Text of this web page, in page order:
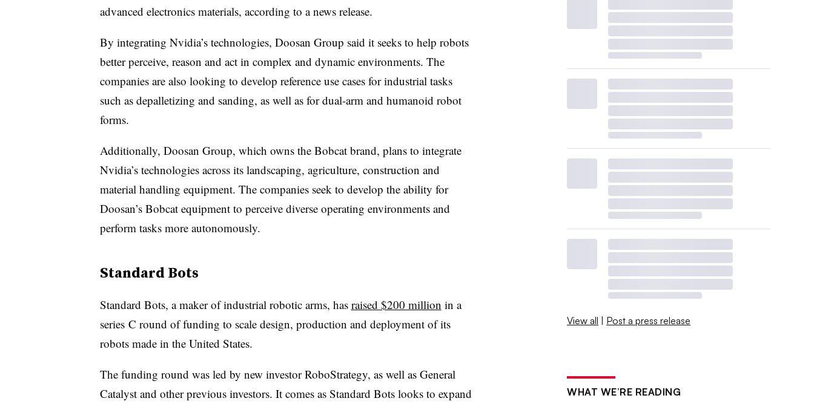
advanced electronics materials, according to a news release.
By integrating Nvidia’s technologies, Doosan Group said it seeks to help robots
better perceive, reason and act in complex and dynamic environments. The
companies are also looking to develop reference use cases for industrial tasks
such as depalletizing and sanding, as well as for dual-arm and humanoid robot
forms.
Additionally, Doosan Group, which owns the Bobcat brand, plans to integrate
Nvidia’s technologies across its landscaping, agriculture, construction and
material handling equipment. The companies seek to develop the ability for
Doosan’s Bobcat equipment to perceive diverse operating environments and
perform tasks more autonomously.
Standard Bots
Standard Bots, a maker of industrial robotic arms, has raised $200 million in a
series C round of funding to scale design, production and deployment of its
robots made in the United States.
The funding round was led by new investor RoboStrategy, as well as General
Catalyst and other previous investors. It comes as Standard Bots looks to expand
View all | Post a press release
WHAT WE’RE READING